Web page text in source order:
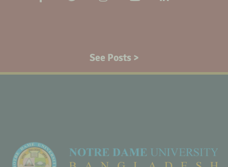
See Posts >